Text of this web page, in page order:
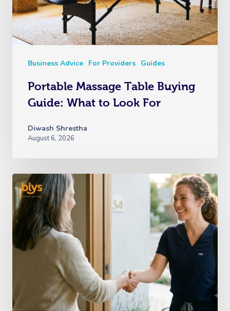
Business Advice For Providers Guides
Portable Massage Table Buying
Guide: What to Look For
Diwash Shrestha
August 6, 2026